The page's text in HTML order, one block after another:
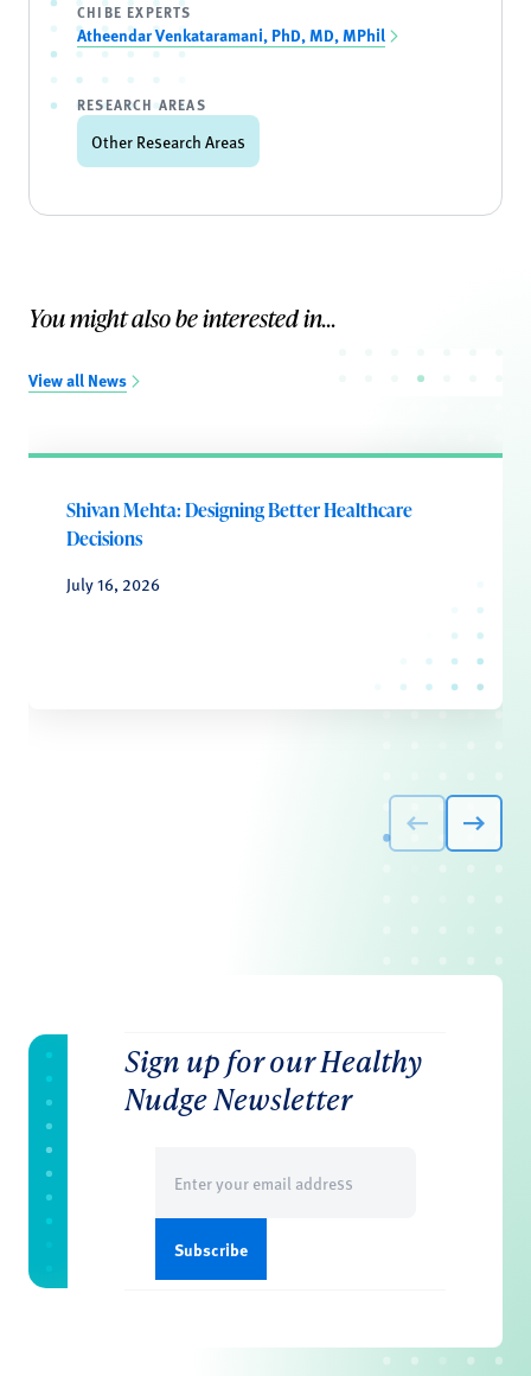
CHIBE EXPERTS
Atheendar Venkataramani, PhD, MD, MPhil
RESEARCH AREAS
Other Research Areas
You might also be interested in...
View all News
Shivan Mehta: Designing Better Healthcare
Decisions
July 16, 2026
Sign up for our Healthy
Nudge Newsletter
(Required)